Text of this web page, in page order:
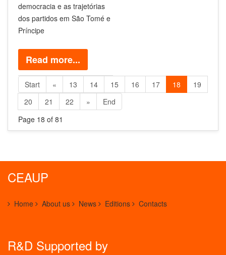
democracia e as trajetórias
dos partidos em São Tomé e
Príncipe
Read more...
Start « 13 14 15 16 17 18
19
20
21 22 »
End
Page 18 of 81
CEAUP
Home About us News Editions Contacts
R&D Supported by